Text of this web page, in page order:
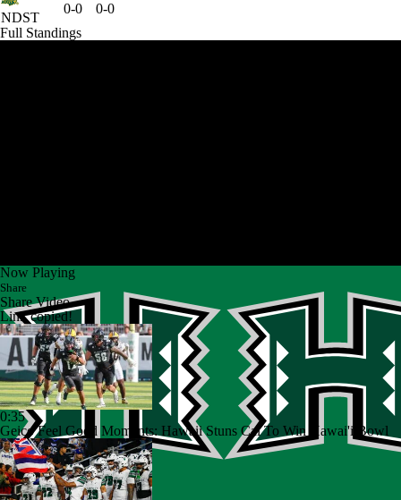
NDST
0-0
0-0
Full Standings
Now Playing
Share
Share Video
Link copied!
0:35
Geico Feel Good Moments: Hawaii Stuns Cal To Win Hawai'i Bowl